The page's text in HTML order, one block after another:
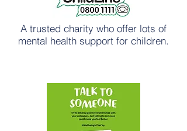
A trusted charity who offer lots of
mental health support for children.